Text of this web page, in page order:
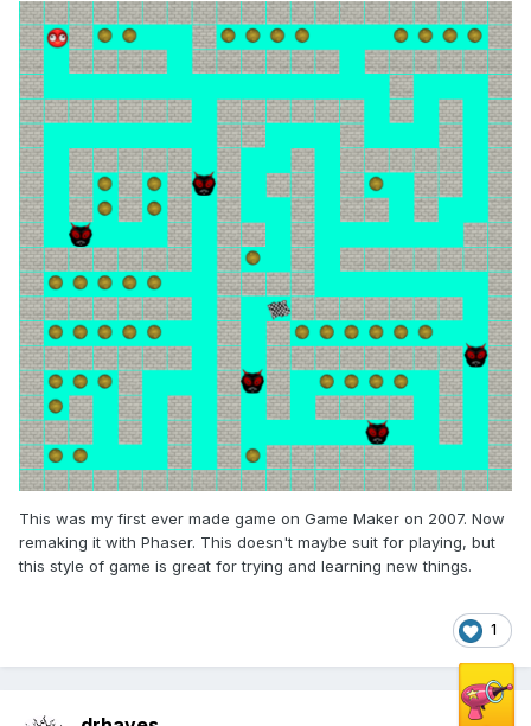
This was my first ever made game on Game Maker on 2007. Now
remaking it with Phaser. This doesn't maybe suit for playing, but
this style of game is great for trying and learning new things.
1